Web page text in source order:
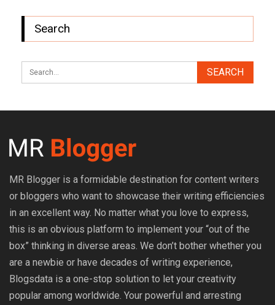
Search
MR Blogger is a formidable destination for content writers
or bloggers who want to showcase their writing efficiencies
in an excellent way. No matter what you love to express,
this is an obvious platform to implement your “out of the
box” thinking in diverse areas. We don’t bother whether you
are a newbie or have decades of writing experience,
Blogsdata is a one-stop solution to let your creativity
popular among worldwide. Your powerful and arresting